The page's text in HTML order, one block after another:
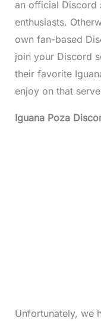
an official Discord
enthusiasts.
own fan-based
join your Discord
their favorite
enjoy on that
Iguana Poza
Unfortunately, we